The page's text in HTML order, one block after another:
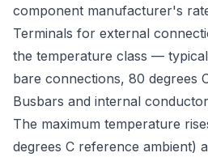
component manufacturer's
Terminals for external
the temperature class —
bare connections, 80 degrees
Busbars and internal
The maximum temperature
degrees C reference ambient)